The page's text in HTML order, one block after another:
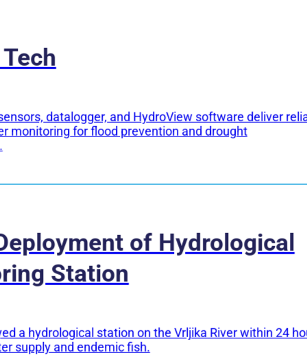
datalogger, and HydroView software deliver
monitoring for flood prevention and drought
of Hydrological
Station
a hydrological station on the Vrljika River within 24
supply and endemic fish.